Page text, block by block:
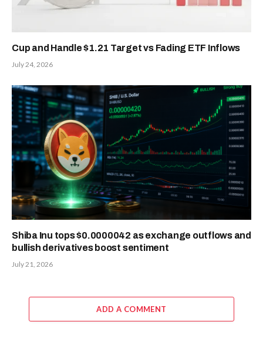
Cup and Handle $1.21 Target vs Fading ETF Inflows
July 24, 2026
Shiba Inu tops $0.0000042 as exchange outflows and
bullish derivatives boost sentiment
July 21, 2026
ADD A COMMENT